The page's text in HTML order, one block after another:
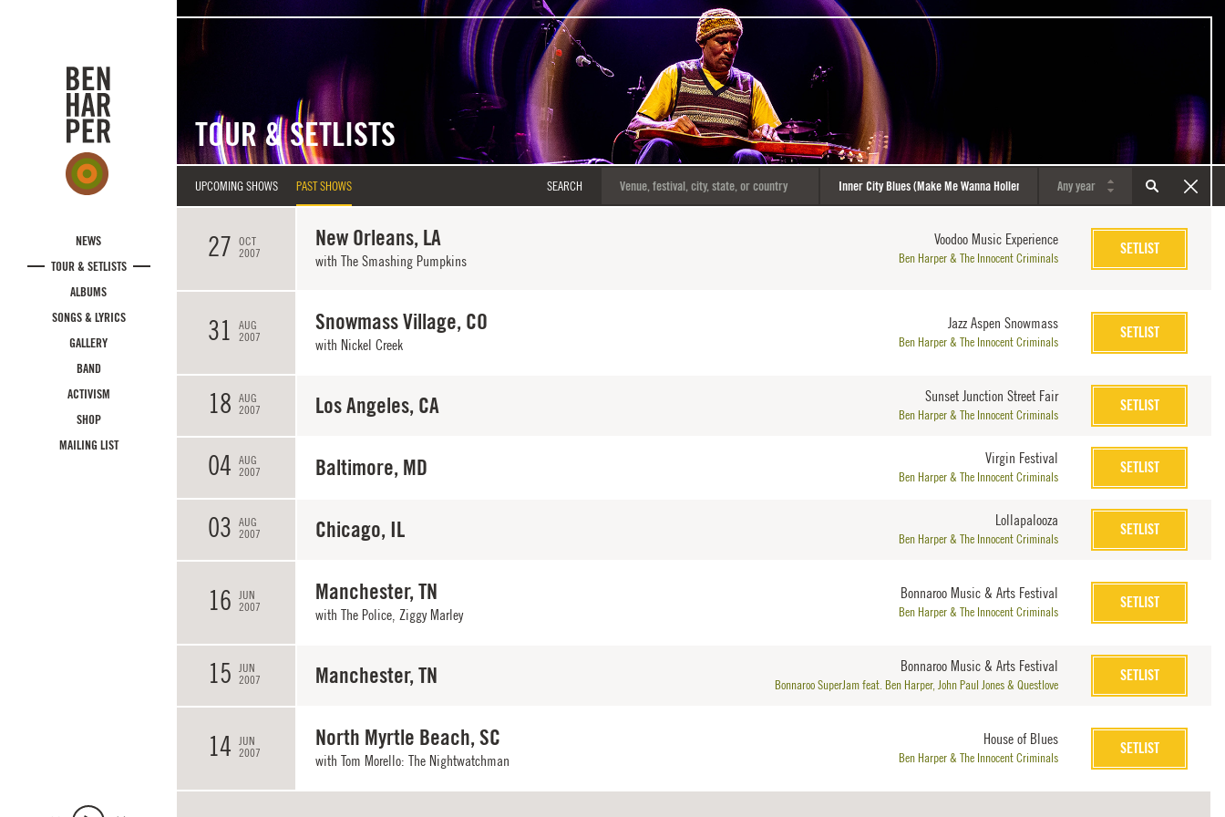
NEWS
TOUR & SETLISTS
ALBUMS
SONGS & LYRICS
GALLERY
BAND
ACTIVISM
SHOP
MAILING LIST
TOUR & SETLISTS
UPCOMING SHOWS PAST SHOWS SEARCH
27
OCT
2007
New Orleans, LA
with The Smashing Pumpkins
Voodoo Music Experience
Ben Harper & The Innocent Criminals
SETLIST
31
AUG
2007
Snowmass Village, CO
with Nickel Creek
Jazz Aspen Snowmass
Ben Harper & The Innocent Criminals
SETLIST
18
AUG
2007
Los Angeles, CA Sunset Junction Street Fair
Ben Harper & The Innocent Criminals
SETLIST
04
AUG
2007
Baltimore, MD Virgin Festival
Ben Harper & The Innocent Criminals
SETLIST
03
AUG
2007
Chicago, IL Lollapalooza
Ben Harper & The Innocent Criminals
SETLIST
16
JUN
2007
Manchester, TN
with The Police, Ziggy Marley
Bonnaroo Music & Arts Festival
Ben Harper & The Innocent Criminals
SETLIST
15
JUN
2007
Manchester, TN Bonnaroo Music & Arts Festival
Bonnaroo SuperJam feat. Ben Harper, John Paul Jones & Questlove
SETLIST
14
JUN
2007
North Myrtle Beach, SC
with Tom Morello: The Nightwatchman
House of Blues
Ben Harper & The Innocent Criminals
SETLIST